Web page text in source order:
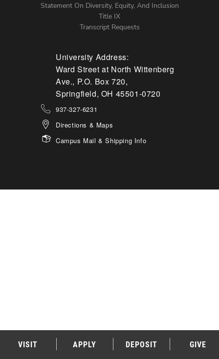
Statement On Diversity, Equity, And Inclusion
Title IX
Transcript Requests
University Address:
Ward Street at North Wittenberg
Ave., P.O. Box 720,
Springfield, OH 45501-0720
937-327-6231
Directions & Maps
Campus Mail & Shipping Info
VISIT APPLY DEPOSIT GIVE